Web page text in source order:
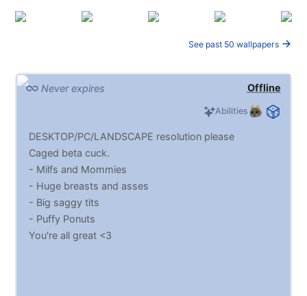
See past 50 wallpapers
Offline
Never expires
Abilities
DESKTOP/PC/LANDSCAPE resolution please
Caged beta cuck.
- Milfs and Mommies
- Huge breasts and asses
- Big saggy tits
- Puffy Ponuts
You're all great <3